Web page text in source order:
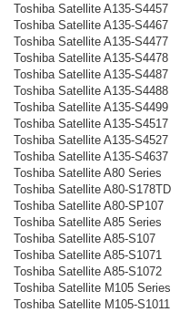
Toshiba Satellite A135-S4457
Toshiba Satellite A135-S4467
Toshiba Satellite A135-S4477
Toshiba Satellite A135-S4478
Toshiba Satellite A135-S4487
Toshiba Satellite A135-S4488
Toshiba Satellite A135-S4499
Toshiba Satellite A135-S4517
Toshiba Satellite A135-S4527
Toshiba Satellite A135-S4637
Toshiba Satellite A80 Series
Toshiba Satellite A80-S178TD
Toshiba Satellite A80-SP107
Toshiba Satellite A85 Series
Toshiba Satellite A85-S107
Toshiba Satellite A85-S1071
Toshiba Satellite A85-S1072
Toshiba Satellite M105 Series
Toshiba Satellite M105-S1011